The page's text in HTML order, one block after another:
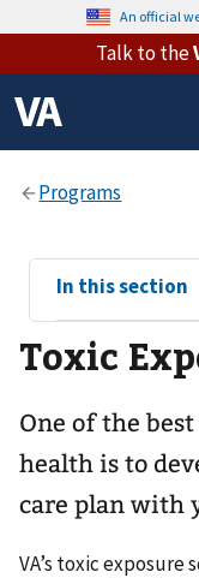
An official
Talk to the
View
sub-
navigation
for
In this section
Toxic
One of the
health is to
care plan with
VA’s toxic